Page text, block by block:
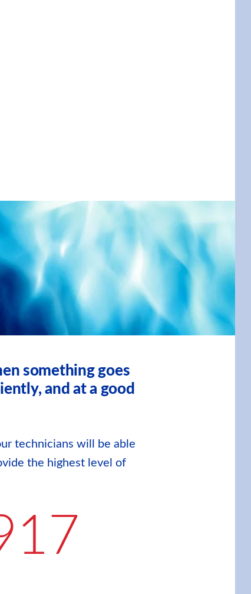
something goes
and at a good
technicians will be able
the highest level of